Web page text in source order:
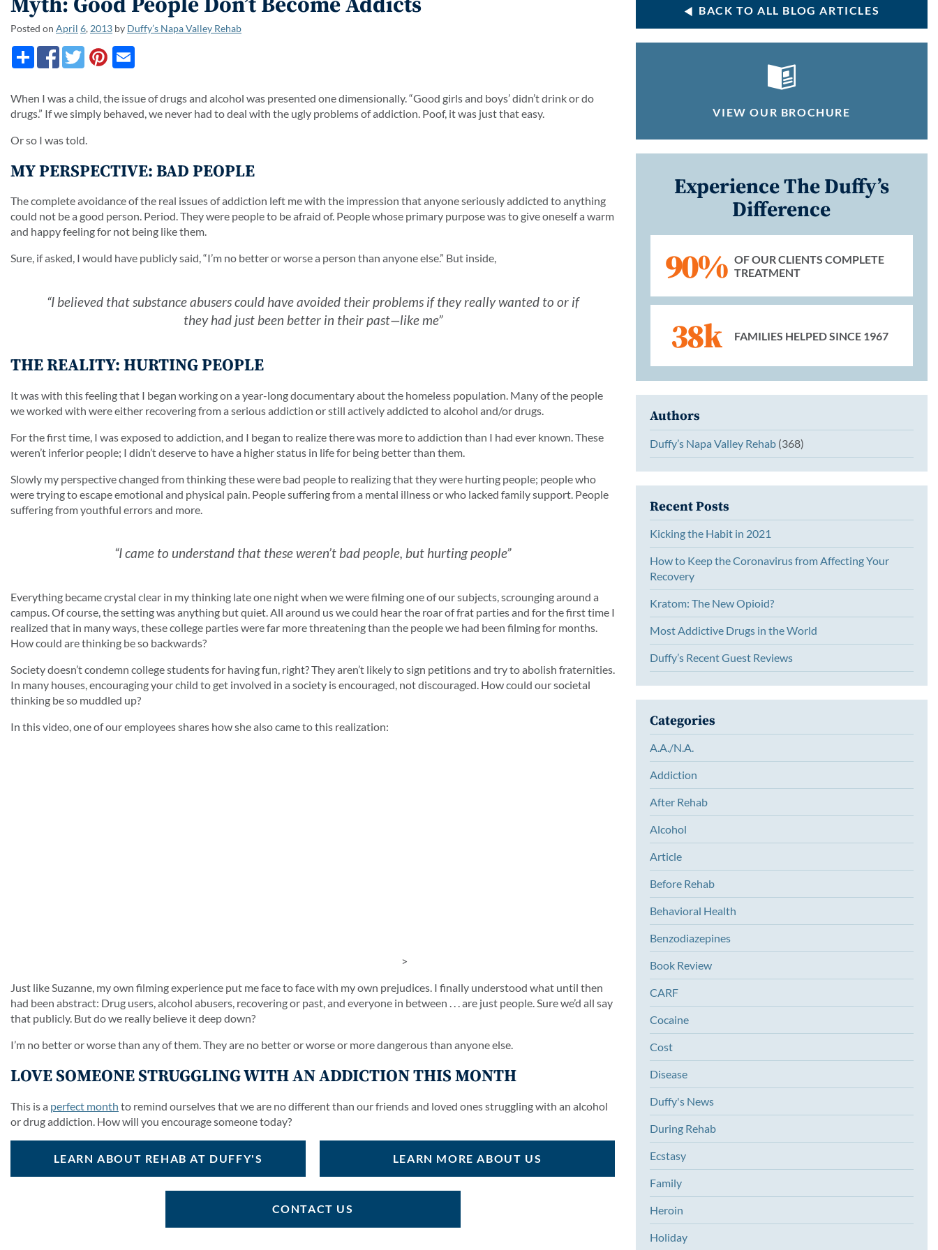
Posted on April 6, 2013 by Duffy’s Napa Valley Rehab
When I was a child, the issue of drugs and alcohol was presented one dimensionally. “Good girls and boys’ didn’t drink or do
drugs.” If we simply behaved, we never had to deal with the ugly problems of addiction. Poof, it was just that easy.
Or so I was told.
MY PERSPECTIVE: BAD PEOPLE
The complete avoidance of the real issues of addiction left me with the impression that anyone seriously addicted to anything
could not be a good person. Period. They were people to be afraid of. People whose primary purpose was to give oneself a warm
and happy feeling for not being like them.
Sure, if asked, I would have publicly said, “I’m no better or worse a person than anyone else.” But inside,
“I believed that substance abusers could have avoided their problems if they really wanted to or if
they had just been better in their past—like me”
THE REALITY: HURTING PEOPLE
It was with this feeling that I began working on a year-long documentary about the homeless population. Many of the people
we worked with were either recovering from a serious addiction or still actively addicted to alcohol and/or drugs.
For the first time, I was exposed to addiction, and I began to realize there was more to addiction than I had ever known. These
weren’t inferior people; I didn’t deserve to have a higher status in life for being better than them.
Slowly my perspective changed from thinking these were bad people to realizing that they were hurting people; people who
were trying to escape emotional and physical pain. People suffering from a mental illness or who lacked family support. People
suffering from youthful errors and more.
“I came to understand that these weren’t bad people, but hurting people”
Everything became crystal clear in my thinking late one night when we were filming one of our subjects, scrounging around a
campus. Of course, the setting was anything but quiet. All around us we could hear the roar of frat parties and for the first time I
realized that in many ways, these college parties were far more threatening than the people we had been filming for months.
How could are thinking be so backwards?
Society doesn’t condemn college students for having fun, right? They aren’t likely to sign petitions and try to abolish fraternities.
In many houses, encouraging your child to get involved in a society is encouraged, not discouraged. How could our societal
thinking be so muddled up?
In this video, one of our employees shares how she also came to this realization:
>
Just like Suzanne, my own filming experience put me face to face with my own prejudices. I finally understood what until then
had been abstract: Drug users, alcohol abusers, recovering or past, and everyone in between . . . are just people. Sure we’d all say
that publicly. But do we really believe it deep down?
I’m no better or worse than any of them. They are no better or worse or more dangerous than anyone else.
LOVE SOMEONE STRUGGLING WITH AN ADDICTION THIS MONTH
This is a perfect month to remind ourselves that we are no different than our friends and loved ones struggling with an alcohol
or drug addiction. How will you encourage someone today?
LEARN ABOUT REHAB AT DUFFY'S LEARN MORE ABOUT US
CONTACT US
BACK TO ALL BLOG ARTICLES
VIEW OUR BROCHURE
Experience The Duffy’s
Difference
90% OF OUR CLIENTS COMPLETE
TREATMENT
38k FAMILIES HELPED SINCE 1967
Authors
Duffy’s Napa Valley Rehab (368)
Recent Posts
Kicking the Habit in 2021
How to Keep the Coronavirus from Affecting Your
Recovery
Kratom: The New Opioid?
Most Addictive Drugs in the World
Duffy’s Recent Guest Reviews
Categories
A.A./N.A.
Addiction
After Rehab
Alcohol
Article
Before Rehab
Behavioral Health
Benzodiazepines
Book Review
CARF
Cocaine
Cost
Disease
Duffy's News
During Rehab
Ecstasy
Family
Heroin
Holiday